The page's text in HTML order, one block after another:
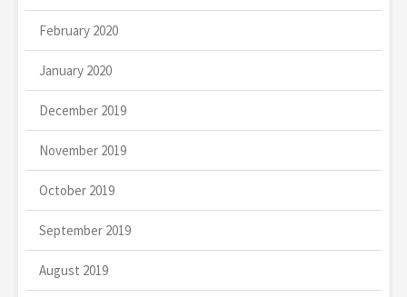
February 2020
January 2020
December 2019
November 2019
October 2019
September 2019
August 2019